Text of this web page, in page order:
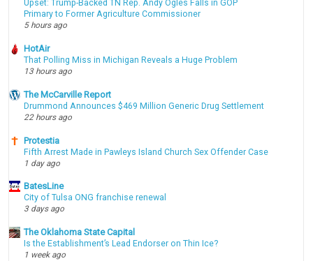
Upset: Trump-Backed TN Rep. Andy Ogles Falls in GOP
Primary to Former Agriculture Commissioner
5 hours ago
HotAir
That Polling Miss in Michigan Reveals a Huge Problem
13 hours ago
The McCarville Report
Drummond Announces $469 Million Generic Drug Settlement
22 hours ago
Protestia
Fifth Arrest Made in Pawleys Island Church Sex Offender Case
1 day ago
BatesLine
City of Tulsa ONG franchise renewal
3 days ago
The Oklahoma State Capital
Is the Establishment’s Lead Endorser on Thin Ice?
1 week ago